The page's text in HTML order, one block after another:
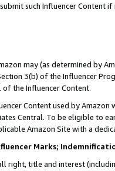
such Influencer Content
may (as determined by
3(b) of the Influencer
the Influencer Content.
Content used by
Central. To be eligible to
Amazon Site with a
Marks;
right, title and interest